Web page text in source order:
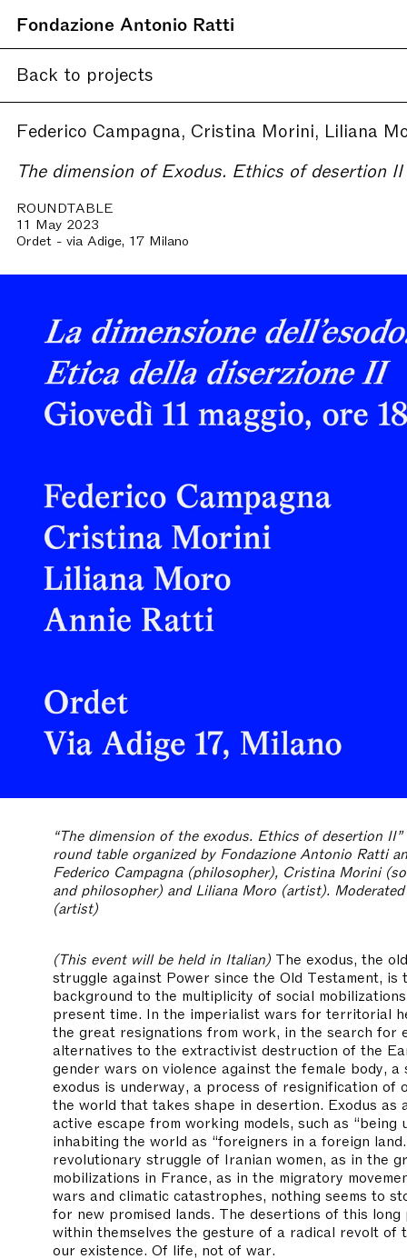
Fondazione Antonio Ratti
Back to projects
Federico Campagna, Cristina Morini, Liliana
The dimension of Exodus. Ethics of desertion II
ROUNDTABLE
11 May 2023
Ordet - via Adige, 17 Milano
“The dimension of the exodus. Ethics of desertion
round table organized by Fondazione Antonio Ratti
Federico Campagna (philosopher), Cristina Morini
and philosopher) and Liliana Moro (artist).
(artist)
(This event will be held in Italian) The exodus, the
struggle against Power since the Old Testament, is
background to the multiplicity of social
present time. In the imperialist wars for territorial
the great resignations from work, in the search for
alternatives to the extractivist destruction of the
gender wars on violence against the female body, a
exodus is underway, a process of resignification of
the world that takes shape in desertion. Exodus as
active escape from working models, such as “being
inhabiting the world as “foreigners in a foreign
revolutionary struggle of Iranian women, as in the
mobilizations in France, as in the migratory
wars and climatic catastrophes, nothing seems to
for new promised lands. The desertions of this
within themselves the gesture of a radical revolt of
our existence. Of life, not of war.